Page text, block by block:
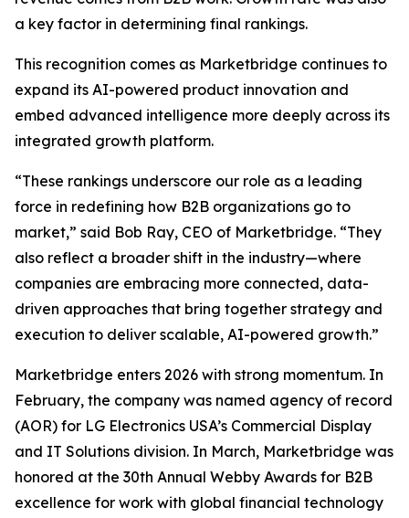
a key factor in determining final rankings.
This recognition comes as Marketbridge continues to
expand its AI-powered product innovation and
embed advanced intelligence more deeply across its
integrated growth platform.
“These rankings underscore our role as a leading
force in redefining how B2B organizations go to
market,” said Bob Ray, CEO of Marketbridge. “They
also reflect a broader shift in the industry—where
companies are embracing more connected, data-
driven approaches that bring together strategy and
execution to deliver scalable, AI-powered growth.”
Marketbridge enters 2026 with strong momentum. In
February, the company was named agency of record
(AOR) for LG Electronics USA’s Commercial Display
and IT Solutions division. In March, Marketbridge was
honored at the 30th Annual Webby Awards for B2B
excellence for work with global financial technology